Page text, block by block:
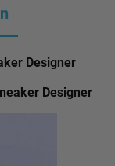
Designer
Designer